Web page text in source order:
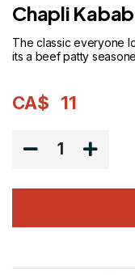
Chapli
The classic everyone
its a beef patty
CA$ 11
1